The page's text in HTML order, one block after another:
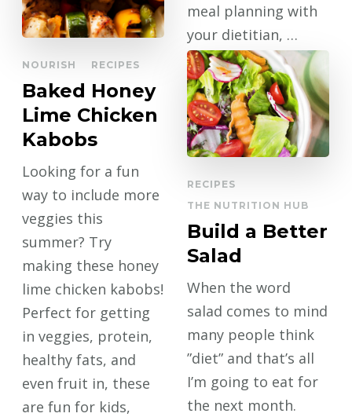
meal planning with
your dietitian, …
CONTINUE
READING
NOURISH RECIPES
Baked Honey
Lime Chicken
Kabobs
Looking for a fun
way to include more
veggies this
summer? Try
making these honey
lime chicken kabobs!
Perfect for getting
in veggies, protein,
healthy fats, and
even fruit in, these
are fun for kids,
RECIPES
THE NUTRITION HUB
Build a Better
Salad
When the word
salad comes to mind
many people think
”diet” and that’s all
I’m going to eat for
the next month.